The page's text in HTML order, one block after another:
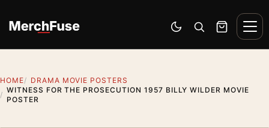
Switch to dark mode
Open search
Cart
HOME
DRAMA MOVIE POSTERS
WITNESS FOR THE PROSECUTION 1957 BILLY WILDER MOVIE
POSTER